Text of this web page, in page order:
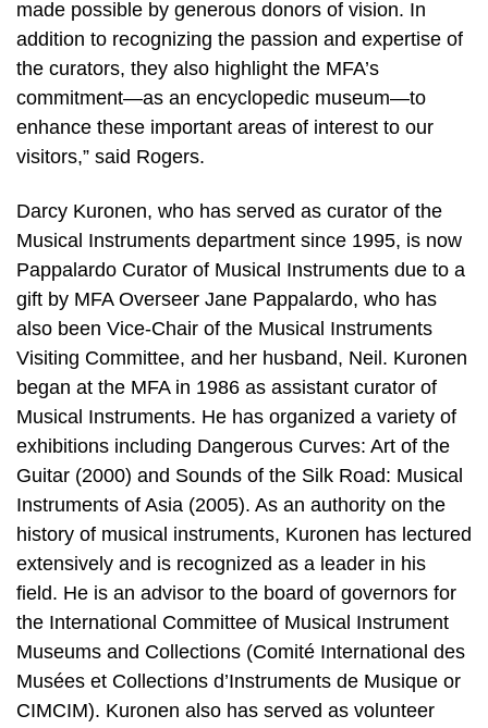
made possible by generous donors of vision. In
addition to recognizing the passion and expertise of
the curators, they also highlight the MFA’s
commitment—as an encyclopedic museum—to
enhance these important areas of interest to our
visitors,” said Rogers.
Darcy Kuronen, who has served as curator of the
Musical Instruments department since 1995, is now
Pappalardo Curator of Musical Instruments due to a
gift by MFA Overseer Jane Pappalardo, who has
also been Vice-Chair of the Musical Instruments
Visiting Committee, and her husband, Neil. Kuronen
began at the MFA in 1986 as assistant curator of
Musical Instruments. He has organized a variety of
exhibitions including Dangerous Curves: Art of the
Guitar (2000) and Sounds of the Silk Road: Musical
Instruments of Asia (2005). As an authority on the
history of musical instruments, Kuronen has lectured
extensively and is recognized as a leader in his
field. He is an advisor to the board of governors for
the International Committee of Musical Instrument
Museums and Collections (Comité International des
Musées et Collections d’Instruments de Musique or
CIMCIM). Kuronen also has served as volunteer